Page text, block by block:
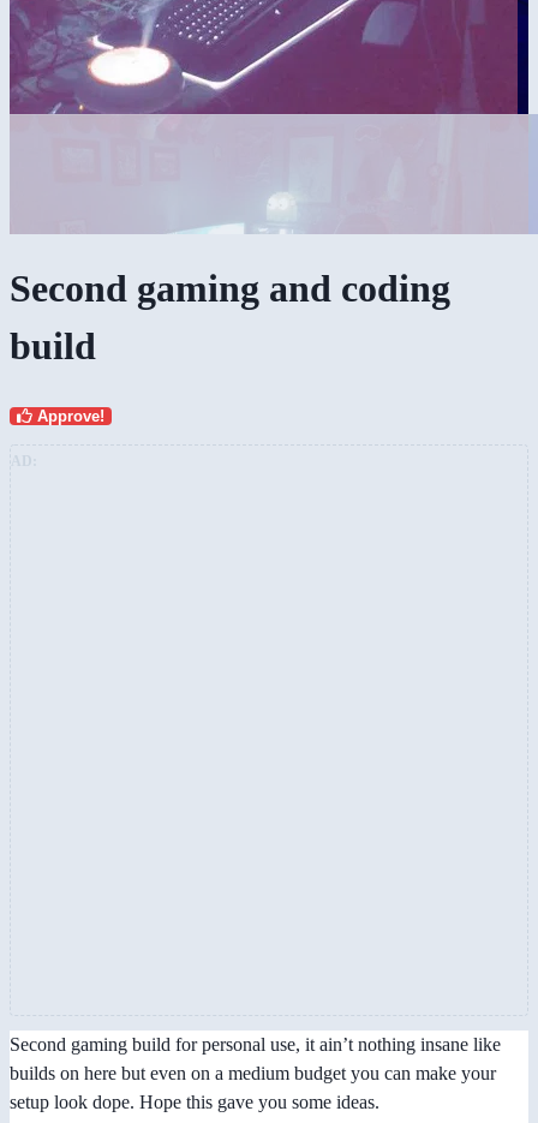
Second gaming and coding
build
Approve!
Second gaming build for personal use, it ain’t nothing insane like
builds on here but even on a medium budget you can make your
setup look dope. Hope this gave you some ideas.